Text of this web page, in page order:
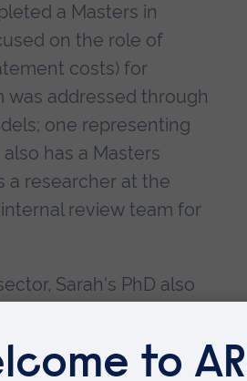
a Masters in
on the role of
costs) for
was addressed through
one representing
has a Masters
a researcher at the
review team for
Sarah's PhD also
or rational
at the Federal